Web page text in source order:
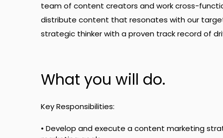
team of content creators and work cross-
distribute content that resonates with our
strategic thinker with a proven track record of
What you will do.
Key Responsibilities:
• Develop and execute a content marketing